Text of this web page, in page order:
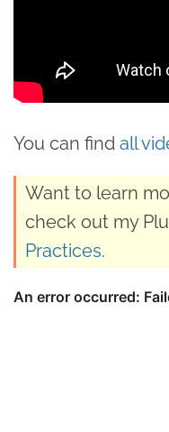
You can find all
Want to learn
check out my
Practices.